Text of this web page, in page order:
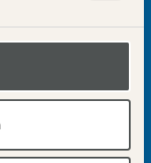
and colourful
perfect, family